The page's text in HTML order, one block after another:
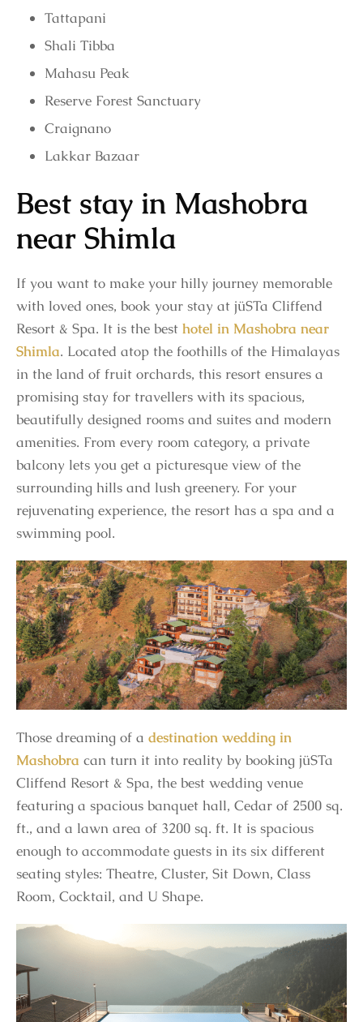
Tattapani
Shali Tibba
Mahasu Peak
Reserve Forest Sanctuary
Craignano
Lakkar Bazaar
Best stay in Mashobra
near Shimla
If you want to make your hilly journey memorable
with loved ones, book your stay at jüSTa Cliffend
Resort & Spa. It is the best hotel in Mashobra near
Shimla. Located atop the foothills of the Himalayas
in the land of fruit orchards, this resort ensures a
promising stay for travellers with its spacious,
beautifully designed rooms and suites and modern
amenities. From every room category, a private
balcony lets you get a picturesque view of the
surrounding hills and lush greenery. For your
rejuvenating experience, the resort has a spa and a
swimming pool.
Those dreaming of a destination wedding in
Mashobra can turn it into reality by booking jüSTa
Cliffend Resort & Spa, the best wedding venue
featuring a spacious banquet hall, Cedar of 2500 sq.
ft., and a lawn area of 3200 sq. ft. It is spacious
enough to accommodate guests in its six different
seating styles: Theatre, Cluster, Sit Down, Class
Room, Cocktail, and U Shape.